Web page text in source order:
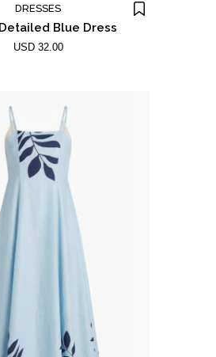
DRESSES
Blue Dress
USD 32.00